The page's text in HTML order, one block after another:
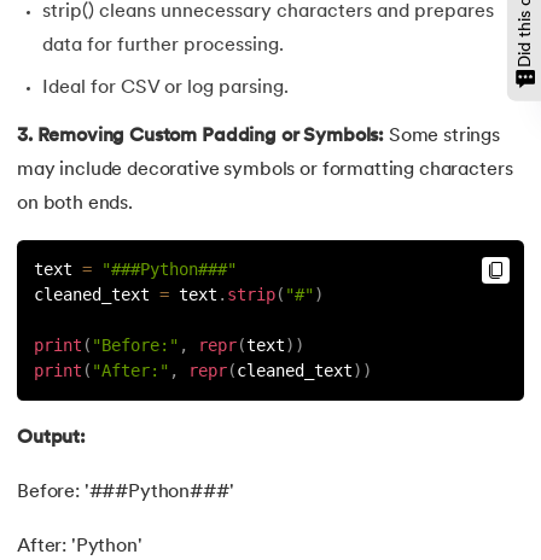
147.OpenCV Python
148.Operator Overloading in Python
150.Palindrome in Python
151.Pass in Python
154.
Prime Number Program in Python
strip() cleans unnecessary characters and prepares
data for further processing.
Ideal for CSV or log parsing.
3. Removing Custom Padding or Symbols: Some strings
may include decorative symbols or formatting characters
on both ends.
text =
"###Python###"
cleaned_text = text . strip( "#" )
print ( "Before:" , repr(text) )
print ( "After:" , repr(cleaned_text) )
Output:
Before: '###Python###'
After: 'Python'